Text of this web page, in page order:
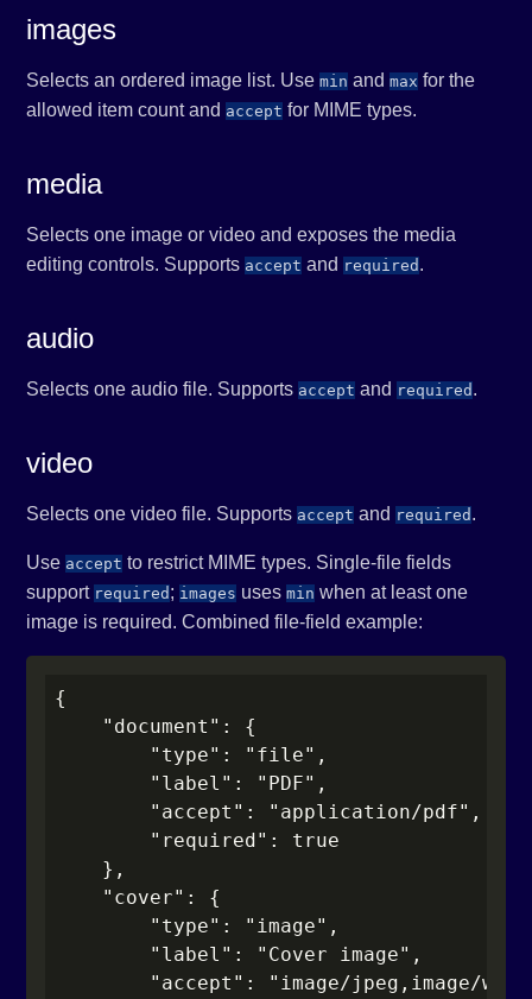
images
Selects an ordered image list. Usemin andmax for the
allowed item count and accept for MIME types.
media
Selects one image or video and exposes the media
editing controls. Supports accept and required .
audio
Selects one audio file. Supports accept and required .
video
Selects one video file. Supports accept and required .
Use accept to restrict MIME types. Single-file fields
support required ; images usesmin when at least one
image is required. Combined file-field example:
{
    "document": {
        "type": "file",
        "label": "PDF",
        "accept": "application/pdf",
        "required": true
    },
    "cover": {
        "type": "image",
        "label": "Cover image",
"accept": "image/jpeg,image/